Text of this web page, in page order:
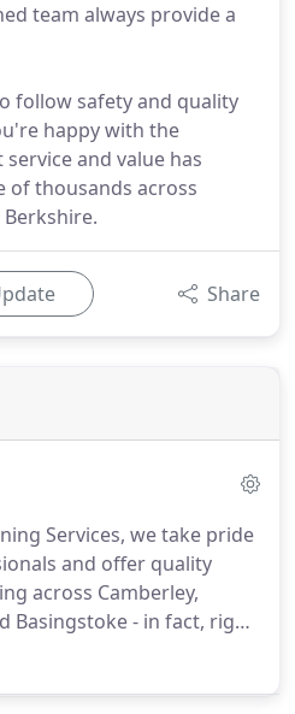
team always provide a
follow safety and quality
happy with the
and value has
of thousands across
Share
Services, we take pride
and offer quality
across Camberley,
Basingstoke - in fact, right
and Berkshire.